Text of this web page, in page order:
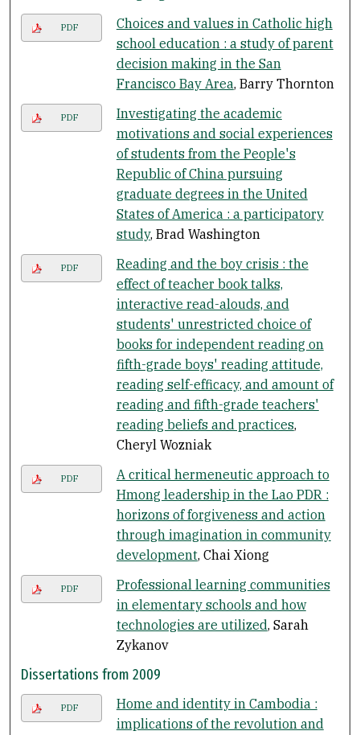
PDF
Choices and values in Catholic high
school education : a study of parent
decision making in the San
Francisco Bay Area, Barry Thornton
PDF
Investigating the academic
motivations and social experiences
of students from the People's
Republic of China pursuing
graduate degrees in the United
States of America : a participatory
study, Brad Washington
PDF
Reading and the boy crisis : the
effect of teacher book talks,
interactive read-alouds, and
students' unrestricted choice of
books for independent reading on
fifth-grade boys' reading attitude,
reading self-efficacy, and amount of
reading and fifth-grade teachers'
reading beliefs and practices,
Cheryl Wozniak
PDF
A critical hermeneutic approach to
Hmong leadership in the Lao PDR :
horizons of forgiveness and action
through imagination in community
development, Chai Xiong
PDF
Professional learning communities
in elementary schools and how
technologies are utilized, Sarah
Zykanov
Dissertations from 2009
PDF
Home and identity in Cambodia :
implications of the revolution and